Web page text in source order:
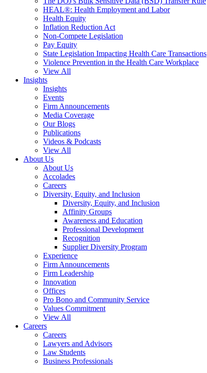
HEAL®: Health Employment and Labor
Health Equity
Inflation Reduction Act
Non-Compete Legislation
Pay Equity
State Legislation Impacting Health Care Transactions
Violence Prevention in the Health Care Workplace
View All
Insights
Insights
Events
Firm Announcements
Media Coverage
Our Blogs
Publications
Videos & Podcasts
View All
About Us
About Us
Accolades
Careers
Diversity, Equity, and Inclusion
Diversity, Equity, and Inclusion
Affinity Groups
Awareness and Education
Professional Development
Recognition
Supplier Diversity Program
Experience
Firm Announcements
Firm Leadership
Innovation
Offices
Pro Bono and Community Service
Values Commitment
View All
Careers
Careers
Lawyers and Advisors
Law Students
Business Professionals